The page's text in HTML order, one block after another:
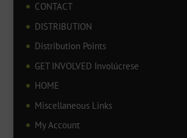
CONTACT
DISTRIBUTION
Distribution Points
GET INVOLVED Involúcrese
HOME
Miscellaneous Links
My Account